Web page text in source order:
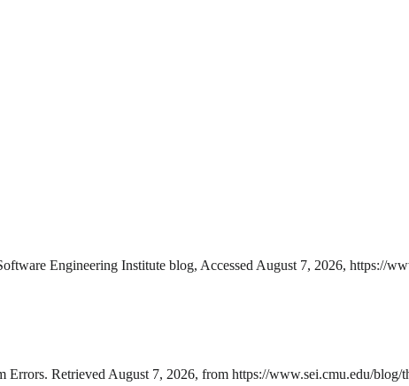
Engineering Institute blog, Accessed August 7, 2026, https://
Retrieved August 7, 2026, from https://www.sei.cmu.edu/blog/